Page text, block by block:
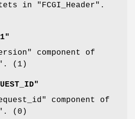
in
"FCGI_Header" .
component of
. ( 1 )
component of
. ( 0 )